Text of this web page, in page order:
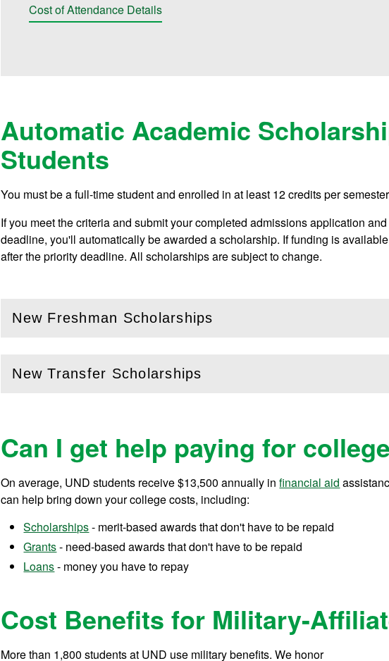
Cost of Attendance Details
Automatic Academic
Students
You must be a full-time student and enrolled in at least 12 credits per
If you meet the criteria and submit your completed admissions application
deadline, you'll automatically be awarded a scholarship. If funding is
after the priority deadline. All scholarships are subject to change.
New Freshman Scholarships
(Open this section)
New Transfer Scholarships
(Open this section)
Can I get help paying for
On average, UND students receive$13,500 annually infinancial aid
can help bring down your college costs, including:
Scholarships- merit-based awards that don't have to be repaid
Grants- need-based awards that don't have to be repaid
Loans- money you have to repay
Cost Benefits for Military-
More than 1,800 students at UND use military benefits. We honor